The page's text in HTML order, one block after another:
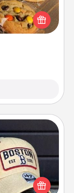
to the front
you love!
sports team?
would look